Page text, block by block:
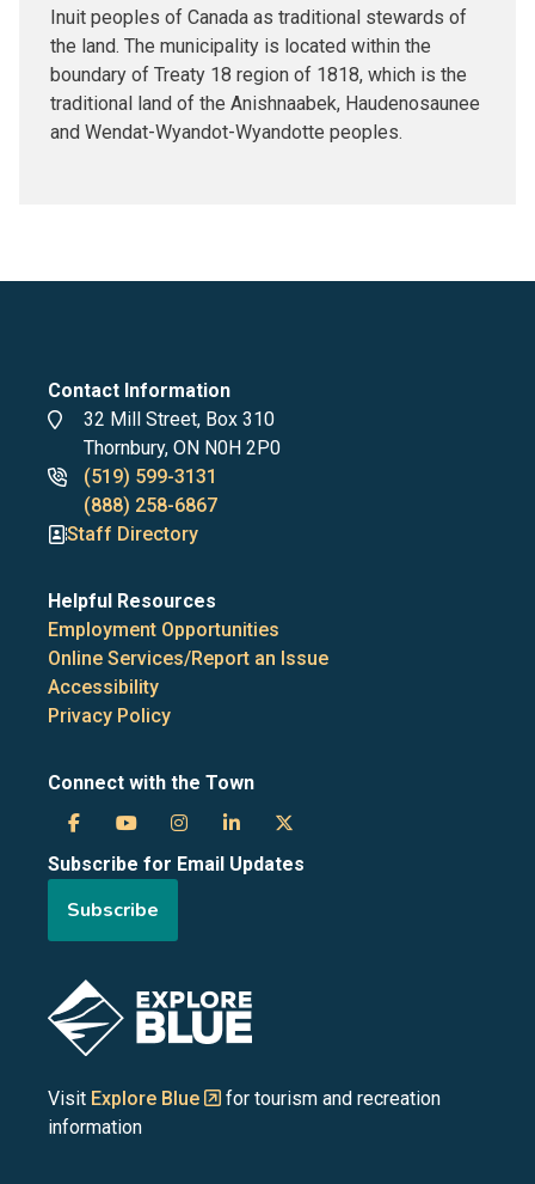
Inuit peoples of Canada as traditional stewards of
the land. The municipality is located within the
boundary of Treaty 18 region of 1818, which is the
traditional land of the Anishnaabek, Haudenosaunee
and Wendat-Wyandot-Wyandotte peoples.
Contact Information
Address
32 Mill Street, Box 310
Thornbury, ON N0H 2P0
Phone
numbers
(519) 599-3131
(888) 258-6867
Staff Directory
Helpful Resources
Employment Opportunities
Online Services/Report an Issue
Accessibility
Privacy Policy
Connect with the Town
Town
of
Blue
Mountains
on
Facebook
Town
of
Mountains
YouTube
Town
of
Mountains
on
Town
of
Mountains
of
Subscribe for Email Updates
Subscribe
Image
Visit Explore Blue
for tourism and recreation
information